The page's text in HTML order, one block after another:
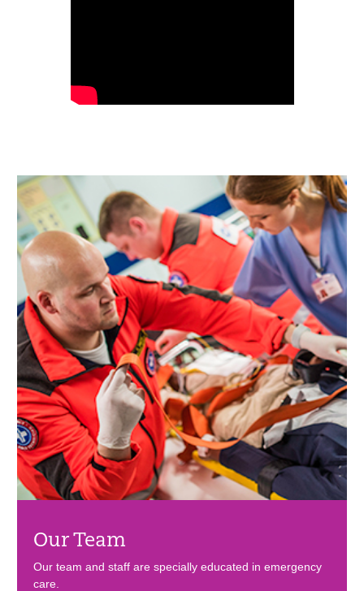
Our Team
Our team and staff are specially educated in emergency
care.